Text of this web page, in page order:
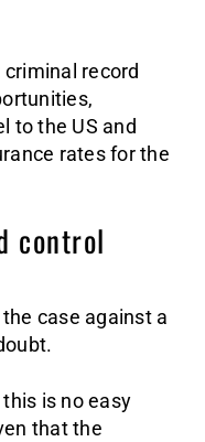
record
to the US and
rates for the
control
case against a
is no easy
that the